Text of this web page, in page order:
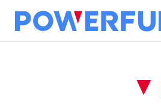
solution
about